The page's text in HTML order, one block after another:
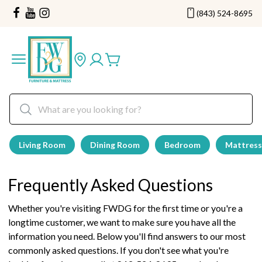
(843) 524-8695
Living Room Dining Room Bedroom
Frequently Asked Questions
Whether you're visiting FWDG for the first time or you're a
longtime customer, we want to make sure you have all the
information you need. Below you'll find answers to our most
commonly asked questions. If you don't see what you're